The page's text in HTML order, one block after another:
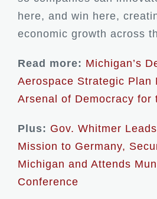
here, and win here,
economic growth across
Read more: Michigan’s
Aerospace Strategic Plan
Arsenal of Democracy for
Plus: Gov. Whitmer
Mission to Germany,
Michigan and Attends
Conference